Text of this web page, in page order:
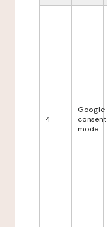
4
Google
consent
mode